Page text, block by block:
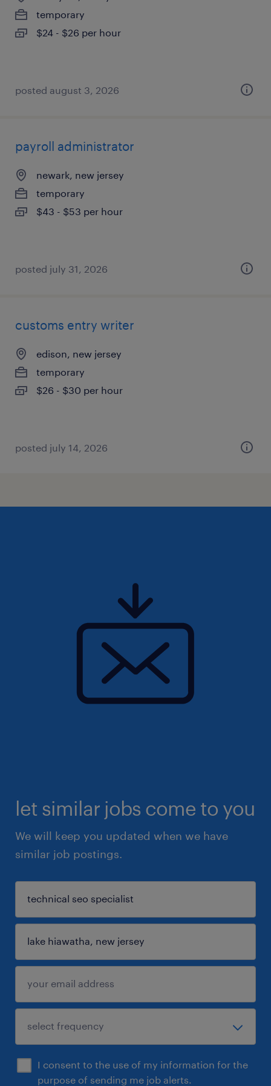
temporary
$24 - $26 per hour
posted august 3, 2026
payroll administrator
newark, new jersey
temporary
$43 - $53 per hour
posted july 31, 2026
customs entry writer
edison, new jersey
temporary
$26 - $30 per hour
posted july 14, 2026
let similar jobs come to you
We will keep you updated when we have
similar job postings.
I consent to the use of my information for the
purpose of sending me job alerts.